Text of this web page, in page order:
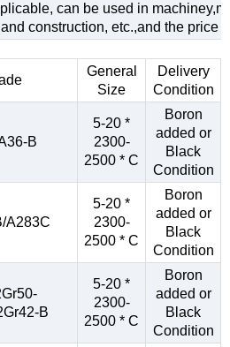
can be used in
and construction, etc.,and the price
General
Size
Delivery
Condition
B
5-20 *
2300-
2500 * C
Boron
added or
Black
Condition
A283C
5-20 *
2300-
2500 * C
Boron
added or
Black
Condition
B
5-20 *
2300-
2500 * C
Boron
added or
Black
Condition